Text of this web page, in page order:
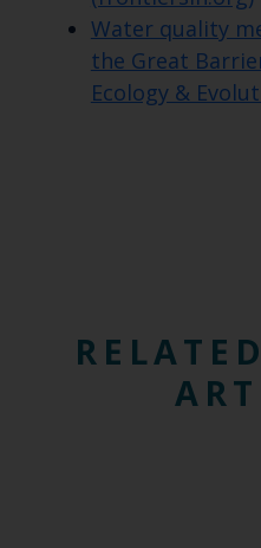
Water quality
the Great
Ecology &